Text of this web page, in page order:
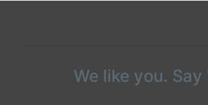
We like you. Say